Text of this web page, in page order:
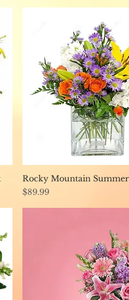
Quick View
Rocky Mountain
Price
$89.99